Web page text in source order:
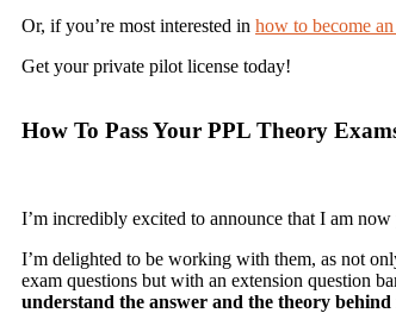
Or, if you’re most interested in how to become
Get your private pilot license today!
How To Pass Your PPL Theory
I’m incredibly excited to announce that I am now
I’m delighted to be working with them, as not
exam questions but with an extension question
understand the answer and the theory behind